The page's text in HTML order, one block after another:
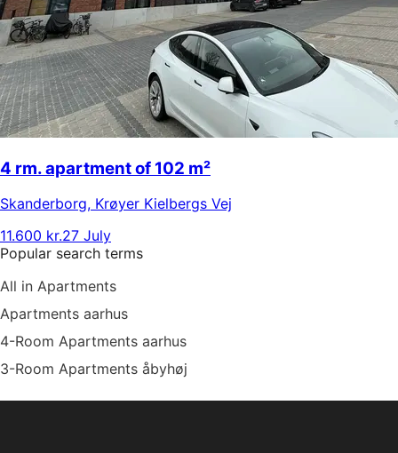
4 rm. apartment of 102 m²
Skanderborg, Krøyer Kielbergs Vej
11.600 kr.27 July
Popular search terms
All in Apartments
Apartments aarhus
4-Room Apartments aarhus
3-Room Apartments åbyhøj